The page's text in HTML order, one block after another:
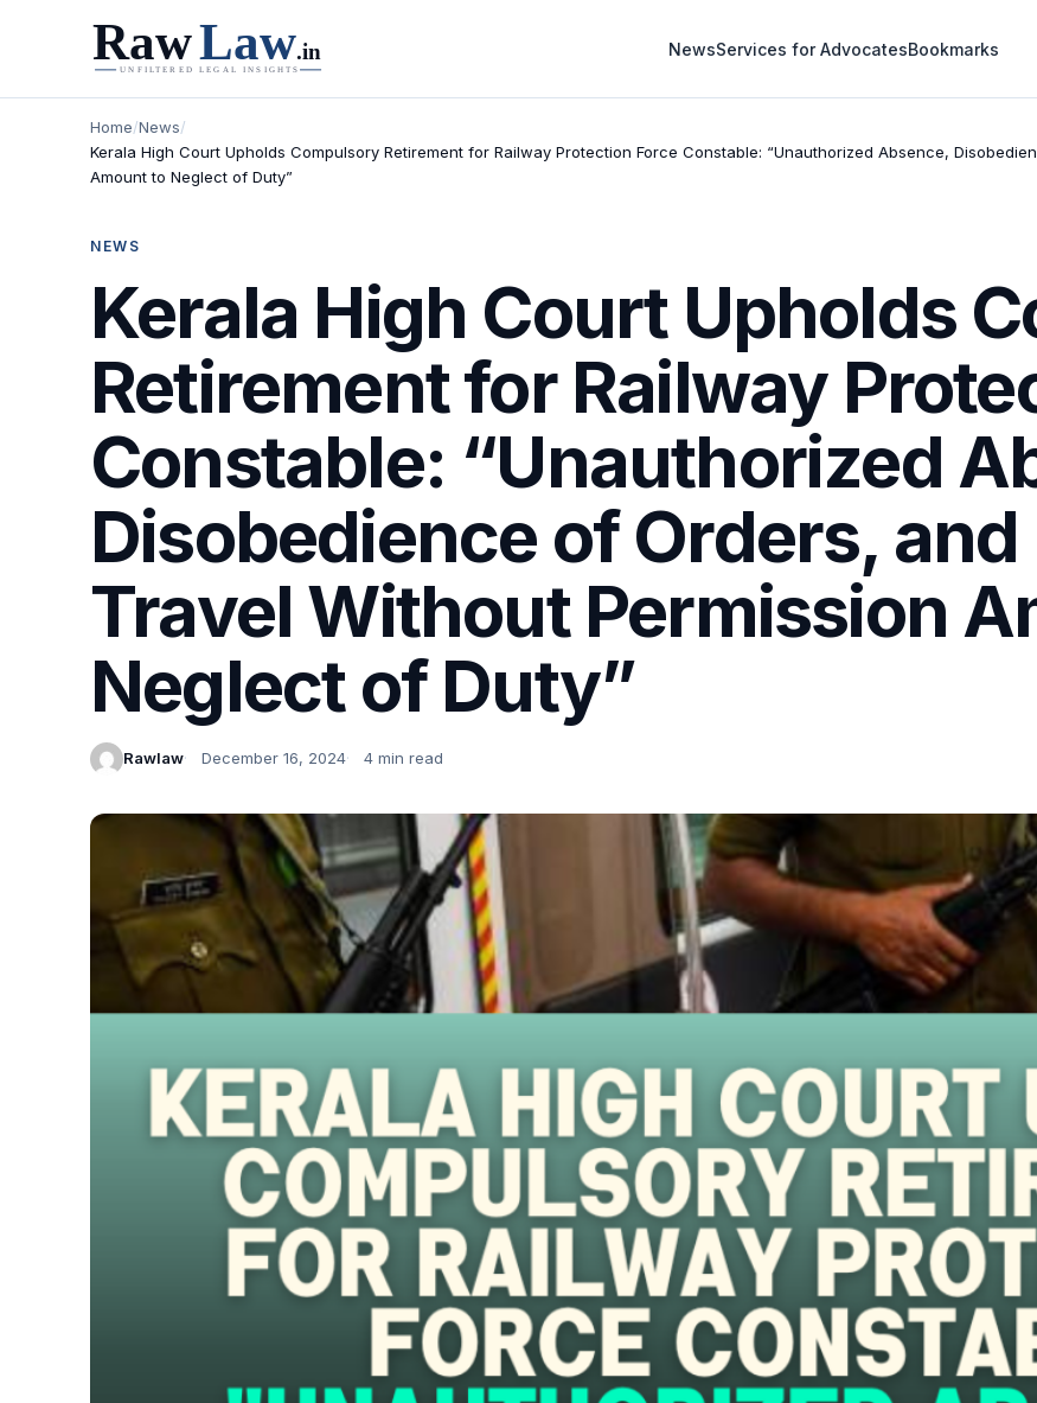
NewsServices for AdvocatesBookmarks
Home/News/
Kerala High Court Upholds Compulsory Retirement for Railway Protection Force Constable: “Unauthorized Absence,
Amount to Neglect of Duty”
NEWS
Kerala High Court Upholds
Retirement for Railway
Constable: “Unauthorized
Disobedience of Orders,
Travel Without Permission
Neglect of Duty”
Rawlaw December 16, 2024 4 min read